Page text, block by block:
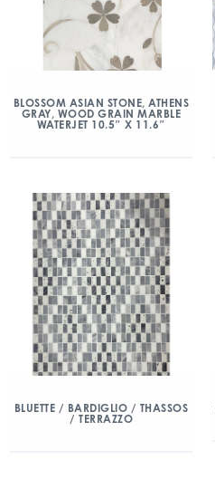
BLOSSOM ASIAN STONE, ATHENS
GRAY, WOOD GRAIN MARBLE
WATERJET 10.5″ X 11.6″
BLUETTE / BARDIGLIO / THASSOS
/ TERRAZZO